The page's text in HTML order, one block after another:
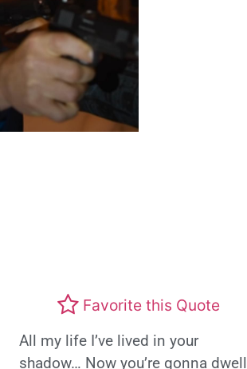
Favorite this Quote
All my life I’ve lived in your
shadow… Now you’re gonna dwell